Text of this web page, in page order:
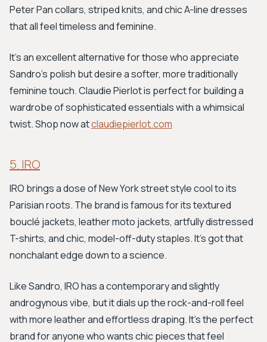
Peter Pan collars, striped knits, and chic A-line dresses
that all feel timeless and feminine.
It's an excellent alternative for those who appreciate
Sandro's polish but desire a softer, more traditionally
feminine touch. Claudie Pierlot is perfect for building a
wardrobe of sophisticated essentials with a whimsical
twist. Shop now atclaudiepierlot.com
5. IRO
IRO brings a dose of New York street style cool to its
Parisian roots. The brand is famous for its textured
bouclé jackets, leather moto jackets, artfully distressed
T-shirts, and chic, model-off-duty staples. It’s got that
nonchalant edge down to a science.
Like Sandro, IRO has a contemporary and slightly
androgynous vibe, but it dials up the rock-and-roll feel
with more leather and effortless draping. It's the perfect
brand for anyone who wants chic pieces that feel